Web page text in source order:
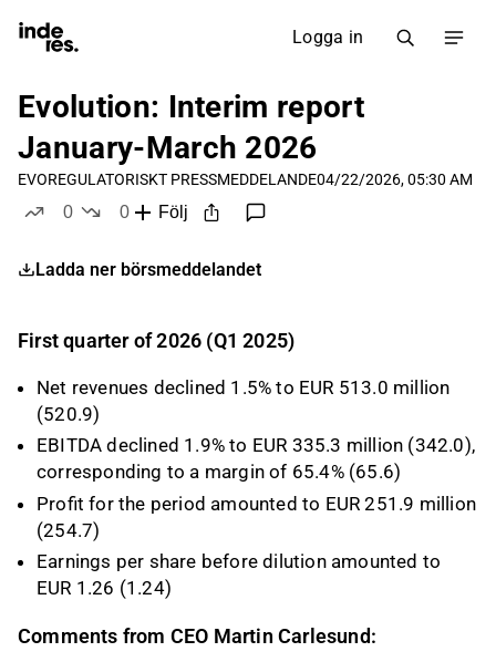
Logga in
Evolution: Interim report
January-March 2026
EVOREGULATORISKT PRESSMEDDELANDE04/22/2026, 05:30 AM
0
0
Följ
Ladda ner börsmeddelandet
First quarter of 2026 (Q1 2025)
Net revenues declined 1.5% to EUR 513.0 million
(520.9)
EBITDA declined 1.9% to EUR 335.3 million (342.0),
corresponding to a margin of 65.4% (65.6)
Profit for the period amounted to EUR 251.9 million
(254.7)
Earnings per share before dilution amounted to
EUR 1.26 (1.24)
Comments from CEO Martin Carlesund: